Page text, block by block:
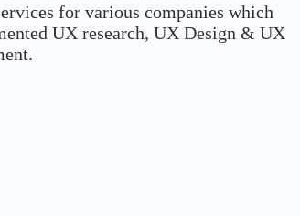
for various companies which
UX research, UX Design & UX